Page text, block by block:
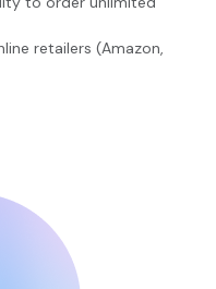
retailers (Amazon,